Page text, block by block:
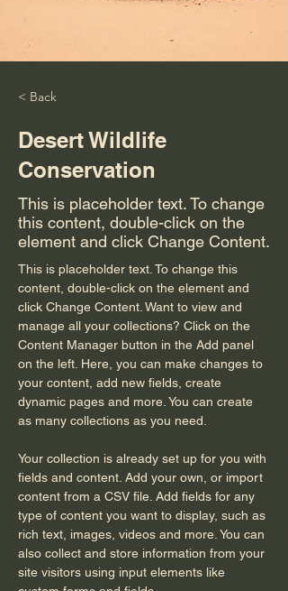
< Back
Desert Wildlife
Conservation
This is placeholder text. To change
this content, double-click on the
element and click Change Content.
This is placeholder text. To change this
content, double-click on the element and
click Change Content. Want to view and
manage all your collections? Click on the
Content Manager button in the Add panel
on the left. Here, you can make changes to
your content, add new fields, create
dynamic pages and more. You can create
as many collections as you need.
Your collection is already set up for you with
fields and content. Add your own, or import
content from a CSV file. Add fields for any
type of content you want to display, such as
rich text, images, videos and more. You can
also collect and store information from your
site visitors using input elements like